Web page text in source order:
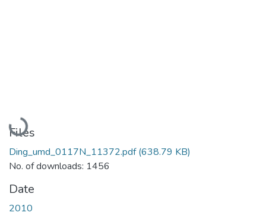
Loading...
Files
Ding_umd_0117N_11372.pdf(638.79 KB)
No. of downloads: 1456
Date
2010